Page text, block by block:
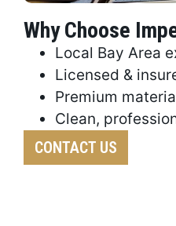
Why Choose
Local Bay Area
Licensed &
Premium
Clean,
CONTACT US